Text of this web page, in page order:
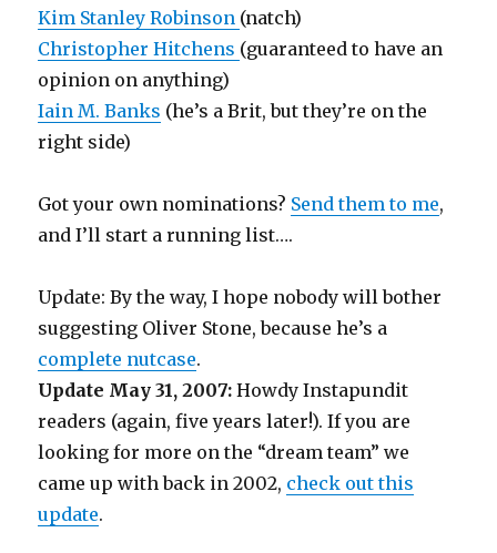
Kim Stanley Robinson (natch)
Christopher Hitchens (guaranteed to have an
opinion on anything)
Iain M. Banks (he’s a Brit, but they’re on the
right side)
Got your own nominations? Send them to me,
and I’ll start a running list….
Update: By the way, I hope nobody will bother
suggesting Oliver Stone, because he’s a
complete nutcase.
Update May 31, 2007: Howdy Instapundit
readers (again, five years later!). If you are
looking for more on the “dream team” we
came up with back in 2002, check out this
update.